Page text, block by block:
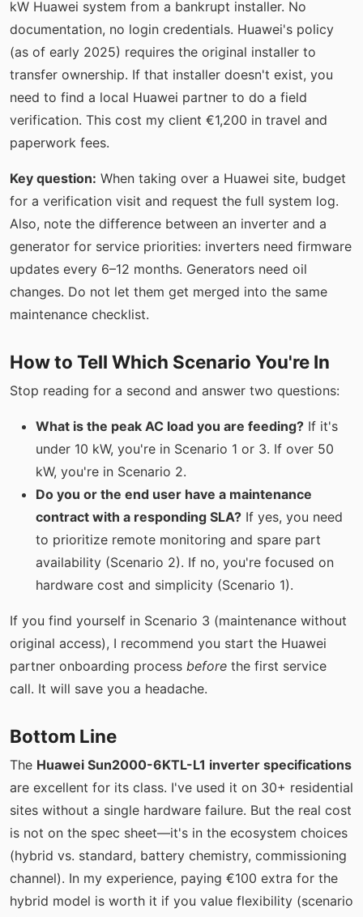
kW Huawei system from a bankrupt installer. No
documentation, no login credentials. Huawei's policy
(as of early 2025) requires the original installer to
transfer ownership. If that installer doesn't exist, you
need to find a local Huawei partner to do a field
verification. This cost my client €1,200 in travel and
paperwork fees.
Key question: When taking over a Huawei site, budget
for a verification visit and request the full system log.
Also, note the difference between an inverter and a
generator for service priorities: inverters need firmware
updates every 6–12 months. Generators need oil
changes. Do not let them get merged into the same
maintenance checklist.
How to Tell Which Scenario You're In
Stop reading for a second and answer two questions:
What is the peak AC load you are feeding? If it's
under 10 kW, you're in Scenario 1 or 3. If over 50
kW, you're in Scenario 2.
Do you or the end user have a maintenance
contract with a responding SLA? If yes, you need
to prioritize remote monitoring and spare part
availability (Scenario 2). If no, you're focused on
hardware cost and simplicity (Scenario 1).
If you find yourself in Scenario 3 (maintenance without
original access), I recommend you start the Huawei
partner onboarding process before the first service
call. It will save you a headache.
Bottom Line
The Huawei Sun2000-6KTL-L1 inverter specifications
are excellent for its class. I've used it on 30+ residential
sites without a single hardware failure. But the real cost
is not on the spec sheet—it's in the ecosystem choices
(hybrid vs. standard, battery chemistry, commissioning
channel). In my experience, paying €100 extra for the
hybrid model is worth it if you value flexibility (scenario